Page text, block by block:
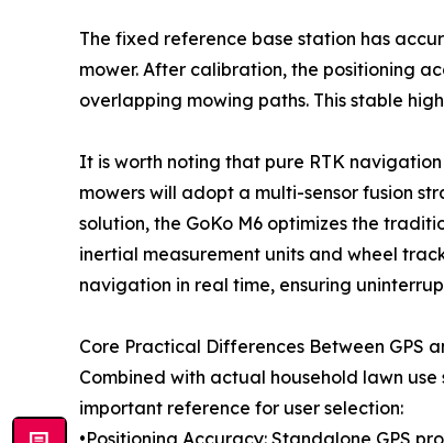
The fixed reference base station has
mower. After calibration, the positioning
overlapping mowing paths. This stable
It is worth noting that pure RTK
mowers will adopt a multi-sensor fusion
solution, the GoKo M6 optimizes the
inertial measurement units and wheel
navigation in real time, ensuring
Core Practical Differences Between GPS
Combined with actual household lawn
important reference for user selection: